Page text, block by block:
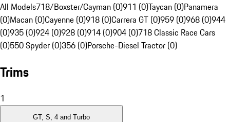
All Models718/Boxster/Cayman (0)911 (0)Taycan (0)Panamera
(0)Macan (0)Cayenne (0)918 (0)Carrera GT (0)959 (0)968 (0)944
(0)935 (0)924 (0)928 (0)914 (0)904 (0)718 Classic Race Cars
(0)550 Spyder (0)356 (0)Porsche-Diesel Tractor (0)
Trims
1
GT, S, 4 and Turbo